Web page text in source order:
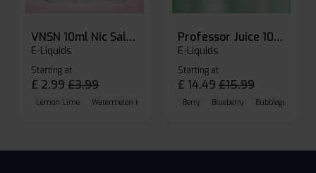
VNSN 10ml Nic Salt E-liquid
E-Liquids
Starting at
£ 2.99 £3.99
Lemon Lime Watermelon Ice Blueberry Raspberry
Professor Juice 10ml Nic Salt E-liquid (Box of 10)
E-Liquids
Starting at
£ 14.49 £15.99
Berry Blueberry Bubblegum